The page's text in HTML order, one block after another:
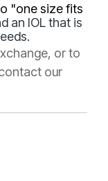
"one size fits
an IOL that is
or to
our